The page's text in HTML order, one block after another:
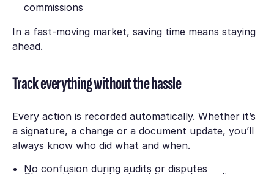
commissions
In a fast-moving market, saving time means staying
ahead.
Track everything without the hassle
Every action is recorded automatically. Whether it’s
a signature, a change or a document update, you’ll
always know who did what and when.
No confusion during audits or disputes